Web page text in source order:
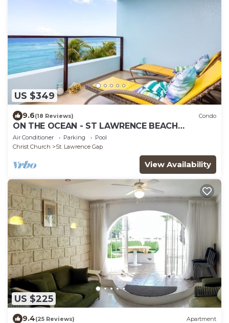
US $349
9.6(18 Reviews) Condo
ON THE OCEAN - ST LAWRENCE BEACH
CONDOS, ST LAWRENCE GAP, ON THE OCEAN
Air Conditioner Parking
Pool
Christ Church
St. Lawrence Gap
View Availability
US $225
9.4(25 Reviews) Apartment